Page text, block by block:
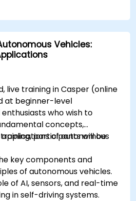
and accountability in the
vehicle accidents.
between innovation
in autonomous driving laws.
case studies involving
and legal disputes.
Vehicles:
live training in Casper (online
at beginner-level
who wish to
concepts,
of autonomous
participants will be
key components and
of autonomous vehicles.
of AI, sensors, and real-time
in self-driving systems.